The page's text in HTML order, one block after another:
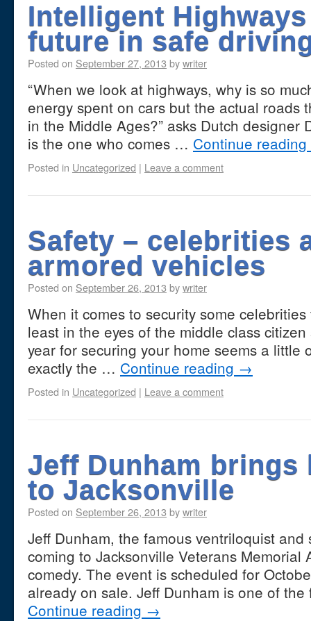
Intelligent
future in safe
Posted on September 27, 2013 bywriter
“When we look at highways, why is so
energy spent on cars but the actual roads
in the Middle Ages?” asks Dutch designer
is the one who comes … Continue reading
Posted in Uncategorized | Leave a comment
Safety – celebrities
armored vehicles
Posted on September 26, 2013 bywriter
When it comes to security some
least in the eyes of the middle class
year for securing your home seems a little
exactly the … Continue reading →
Posted in Uncategorized | Leave a comment
Jeff Dunham brings
to Jacksonville
Posted on September 26, 2013 bywriter
Jeff Dunham, the famous ventriloquist
coming to Jacksonville Veterans Memorial
comedy. The event is scheduled for
already on sale. Jeff Dunham is one of
Continue reading →